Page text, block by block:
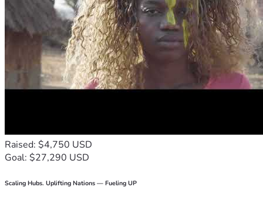
Raised: $4,750 USD
Goal: $27,290 USD
Scaling Hubs. Uplifting Nations — Fueling UP